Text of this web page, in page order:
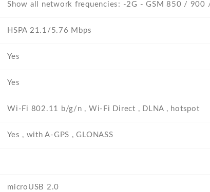
Show all network frequencies: -2G - GSM 850 /
HSPA 21.1/5.76 Mbps
Yes
Yes
Wi-Fi 802.11 b/g/n , Wi-Fi Direct , DLNA , hotspot
Yes , with A-GPS , GLONASS
microUSB 2.0